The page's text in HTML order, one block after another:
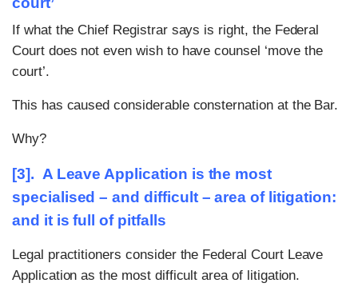
If what the Chief Registrar says is right, the Federal
Court does not even wish to have counsel ‘move the
court’.
This has caused considerable consternation at the Bar.
Why?
[3]. A Leave Application is the most
specialised – and difficult – area of litigation:
and it is full of pitfalls
Legal practitioners consider the Federal Court Leave
Application as the most difficult area of litigation.